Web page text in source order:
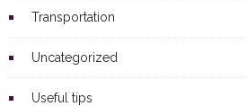
Transportation
Uncategorized
Useful tips